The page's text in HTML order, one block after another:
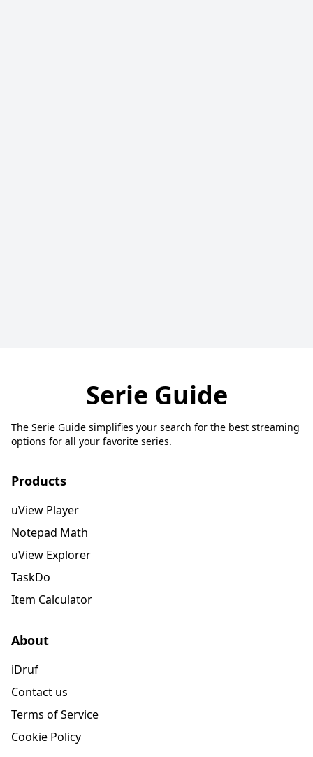
Serie Guide
The Serie Guide simplifies your search for the best streaming
options for all your favorite series.
Products
uView Player
Notepad Math
uView Explorer
TaskDo
Item Calculator
About
iDruf
Contact us
Terms of Service
Cookie Policy